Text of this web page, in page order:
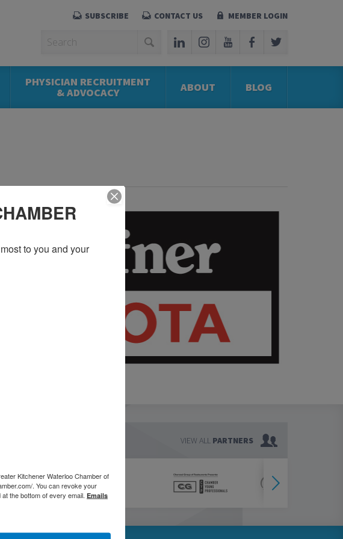
SUBSCRIBE CONTACT US MEMBER LOGIN
PHYSICIAN RECRUITMENT
& ADVOCACY ABOUT BLOG
VIEW ALL PARTNERS
to you and your
Kitchener Waterloo Chamber of
. You can revoke your
the bottom of every email. Emails